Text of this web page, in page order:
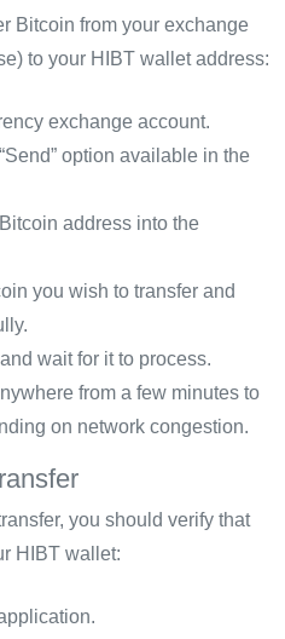
Bitcoin from your exchange
to your HIBT wallet address:
exchange account.
option available in the
address into the
you wish to transfer and
wait for it to process.
from a few minutes to
on network congestion.
you should verify that
HIBT wallet: